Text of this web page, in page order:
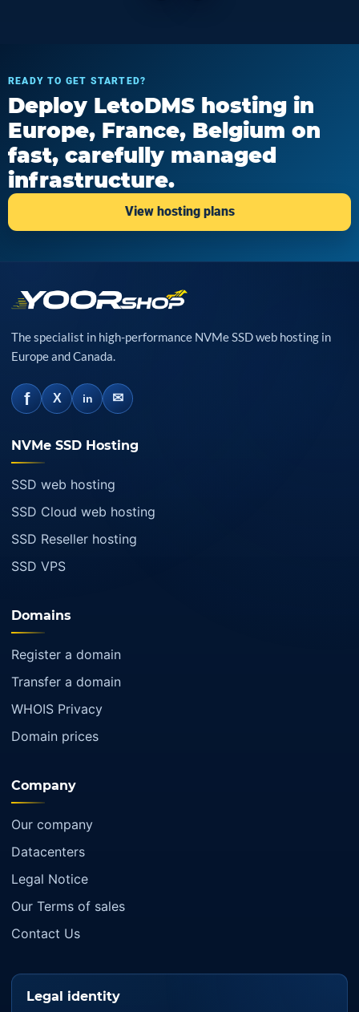
READY TO GET STARTED?
Deploy LetoDMS hosting in
Europe, France, Belgium on
fast, carefully managed
infrastructure.
View hosting plans
The specialist in high-performance NVMe SSD web hosting in
Europe and Canada.
f X in ✉
NVMe SSD Hosting
SSD web hosting
SSD Cloud web hosting
SSD Reseller hosting
SSD VPS
Domains
Register a domain
Transfer a domain
WHOIS Privacy
Domain prices
Company
Our company
Datacenters
Legal Notice
Our Terms of sales
Contact Us
Legal identity